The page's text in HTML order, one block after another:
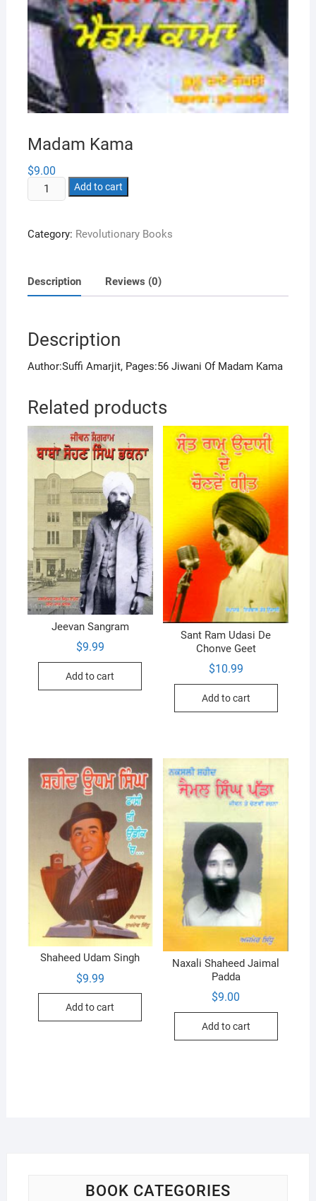
Madam Kama
$9.00
Madam
Kama
Add to cart
Category: Revolutionary Books
Description Reviews (0)
Description
Author:Suffi Amarjit, Pages:56 Jiwani Of Madam Kama
Related products
Jeevan Sangram
$9.99
Add to cart
Sant Ram Udasi De
Chonve Geet
$10.99
Add to cart
Shaheed Udam Singh
$9.99
Add to cart
Naxali Shaheed Jaimal
Padda
$9.00
Add to cart
BOOK CATEGORIES